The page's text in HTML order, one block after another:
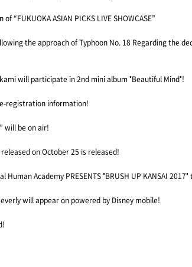
ASIAN PICKS LIVE SHOWCASE”
the approach of Typhoon No. 18 Regarding the
will participate in 2nd mini album "Beautiful Mind"!
registration information!
will be on air!
on October 25 is released!
Academy PRESENTS "BRUSH UP KANSAI 2017"
will appear on powered by Disney mobile!